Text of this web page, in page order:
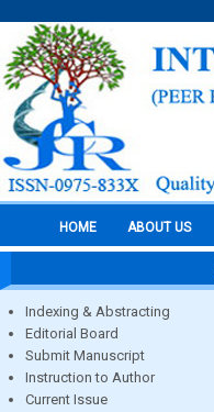
HOME ABOUT US
Indexing & Abstracting
Editorial Board
Submit Manuscript
Instruction to Author
Current Issue